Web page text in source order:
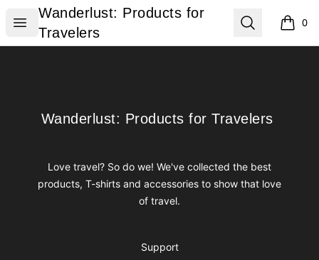
Open menu
Wanderlust: Products for Travelers
Wanderlust: Products for
Travelers
Search 0
items
Wanderlust: Products for Travelers
Wanderlust: Products for Travelers
Love travel? So do we! We've collected the best
products, T-shirts and accessories to show that love
of travel.
Support